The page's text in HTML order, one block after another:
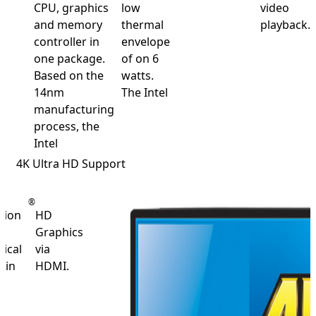
CPU, graphics
and memory
controller in
one package.
Based on the
14nm
manufacturing
process, the
Intel
low
thermal
envelope
of on 6
watts.
The Intel
video
playback.
4K Ultra HD Support
in
®
HD
Graphics
via
HDMI.